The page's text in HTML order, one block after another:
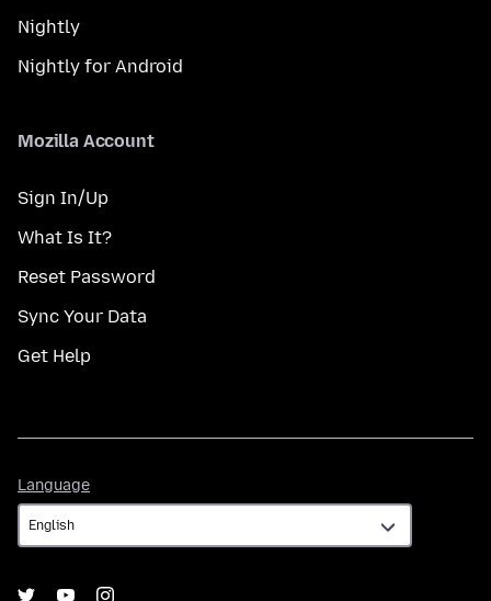
Nightly
Nightly for Android
Mozilla Account
Sign In/Up
What Is It?
Reset Password
Sync Your Data
Get Help
Language